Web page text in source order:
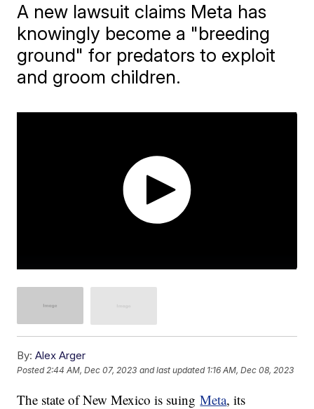
A new lawsuit claims Meta has
knowingly become a "breeding
ground" for predators to exploit
and groom children.
By: Alex Arger
Posted2:44 AM, Dec 07, 2023 and last updated 1:16 AM, Dec 08, 2023
The state of New Mexico is suingMeta, its